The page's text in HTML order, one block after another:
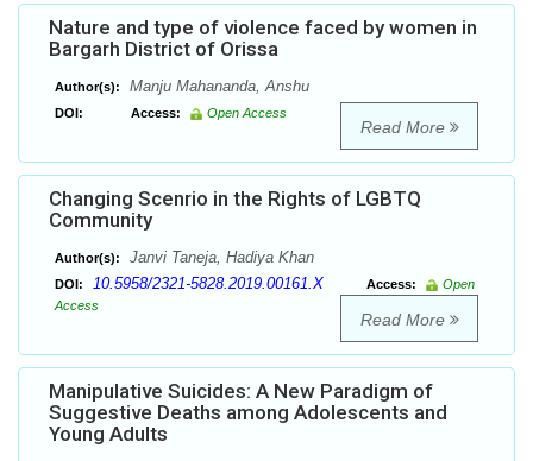
Nature and type of violence faced by women in
Bargarh District of Orissa
Author(s): Manju Mahananda, Anshu
DOI: Access: Open Access
Read More
Changing Scenrio in the Rights of LGBTQ
Community
Author(s): Janvi Taneja, Hadiya Khan
DOI: 10.5958/2321-5828.2019.00161.X Access:
Open
Access
Read More
Manipulative Suicides: A New Paradigm of
Suggestive Deaths among Adolescents and
Young Adults